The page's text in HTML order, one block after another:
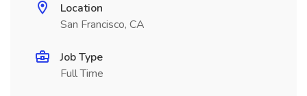
Location
San Francisco, CA
Job Type
Full Time